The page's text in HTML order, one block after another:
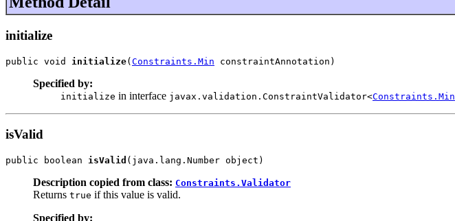
initialize
public void initialize(Constraints.Min constraintAnnotation)
Specified by:
initialize in interface javax.validation.ConstraintValidator<Constraints.Min
isValid
public boolean isValid (java.lang.Number object)
Description copied from class: Constraints.Validator
Returns true if this value is valid.
Specified by: